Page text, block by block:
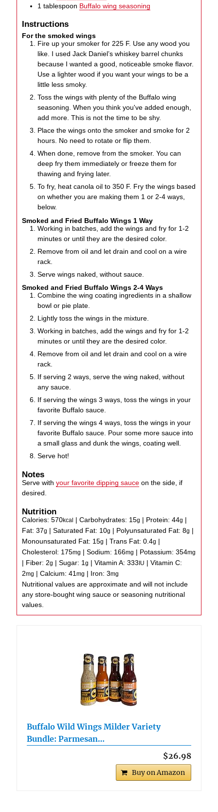
1 tablespoon Buffalo wing seasoning
Instructions
For the smoked wings
Fire up your smoker for 225 F. Use any wood you
like. I used Jack Daniel’s whiskey barrel chunks
because I wanted a good, noticeable smoke flavor.
Use a lighter wood if you want your wings to be a
little less smoky.
Toss the wings with plenty of the Buffalo wing
seasoning. When you think you've added enough,
add more. This is not the time to be shy.
Place the wings onto the smoker and smoke for 2
hours. No need to rotate or flip them.
When done, remove from the smoker. You can
deep fry them immediately or freeze them for
thawing and frying later.
To fry, heat canola oil to 350 F. Fry the wings based
on whether you are making them 1 or 2-4 ways,
below.
Smoked and Fried Buffalo Wings 1 Way
Working in batches, add the wings and fry for 1-2
minutes or until they are the desired color.
Remove from oil and let drain and cool on a wire
rack.
Serve wings naked, without sauce.
Smoked and Fried Buffalo Wings 2-4 Ways
Combine the wing coating ingredients in a shallow
bowl or pie plate.
Lightly toss the wings in the mixture.
Working in batches, add the wings and fry for 1-2
minutes or until they are the desired color.
Remove from oil and let drain and cool on a wire
rack.
If serving 2 ways, serve the wing naked, without
any sauce.
If serving the wings 3 ways, toss the wings in your
favorite Buffalo sauce.
If serving the wings 4 ways, toss the wings in your
favorite Buffalo sauce. Pour some more sauce into
a small glass and dunk the wings, coating well.
Serve hot!
Notes
Serve withyour favorite dipping sauce on the side, if
desired.
Nutrition
Calories:570kcal |Carbohydrates: 15g | Protein:44g |
Fat:37g |Saturated Fat: 10g | Polyunsaturated Fat:8g |
Monounsaturated Fat: 15g |Trans Fat:0.4g |
Cholesterol: 175mg |Sodium: 166mg | Potassium:354mg
| Fiber: 2g |Sugar: 1g |Vitamin A:333IU |Vitamin C:
2mg |Calcium:41mg | Iron:3mg
Nutritional values are approximate and will not include
any store-bought wing sauce or seasoning nutritional
values.
Buffalo Wild Wings Milder Variety
Bundle: Parmesan…
$26.98
Buy on Amazon